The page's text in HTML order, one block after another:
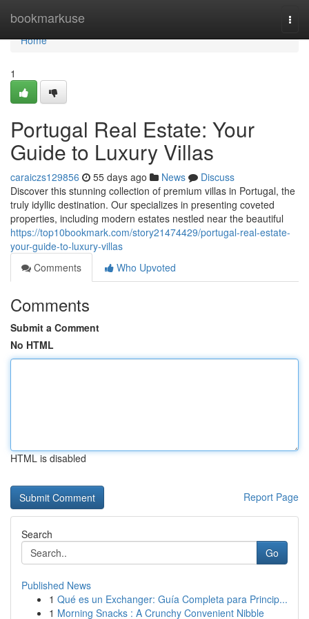
bookmarkuse
Home
Home
1
Portugal Real Estate: Your
Guide to Luxury Villas
caraiczs129856 55 days ago News
Discuss
Discover this stunning collection of premium villas in Portugal, the
truly idyllic destination. Our specializes in presenting coveted
properties, including modern estates nestled near the beautiful
https://top10bookmark.com/story21474429/portugal-real-estate-
your-guide-to-luxury-villas
Comments
Who Upvoted
Comments
Submit a Comment
No HTML
HTML is disabled
Report Page
Search
Go
Published News
1 Qué es un Exchanger: Guía Completa para Princip...
1 Morning Snacks : A Crunchy Convenient Nibble